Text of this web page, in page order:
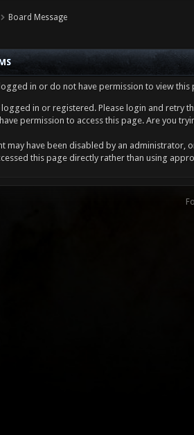
Board Message
in or do not have permission to view
logged in or registered. Please login and retry
permission to access this page. Are you
may have been disabled by an administrator,
this page directly rather than using